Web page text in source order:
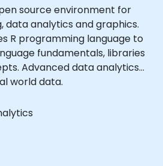
source environment for
data analytics and graphics.
R programming language to
world data.